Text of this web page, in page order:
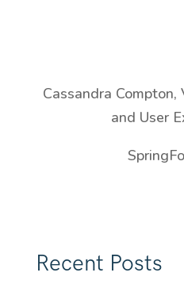
Cassandra
and User
Recent Posts